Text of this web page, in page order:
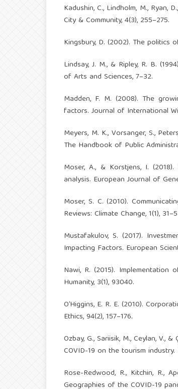
Kadushin, C., Lindholm, M.,
City & Community, 4(3), 255–275.
Kingsbury, D. (2002). The politics
Lindsay, J. M., & Ripley, R. B.
of Arts and Sciences, 7–32.
Madden, F. M. (2008). The
factors. Journal of International
Meyers, M. K., Vorsanger, S.,
The Handbook of Public
Moser, A., & Korstjens, I.
analysis. European Journal of
Moser, S. C. (2010).
Reviews: Climate Change, 1(1),
Mustafakulov, S. (2017).
Impacting Factors. European
Nawi, R. (2015).
Humanity, 3(1), 93040.
O’Higgins, E. R. E. (2010).
Ethics, 94(2), 157–176.
Ozbay, G., Sariisik, M., Ceylan,
COVID-19 on the tourism
Rose-Redwood, R., Kitchin, R.,
Geographies of the COVID-19